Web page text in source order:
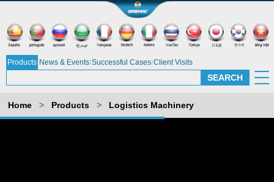
Products News & Events Successful Cases Client Visits
Home > Products > Logistics Machinery